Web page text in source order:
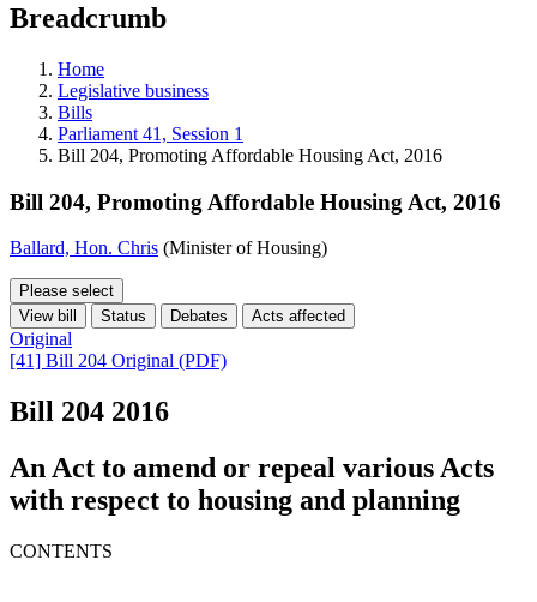
teaching
and
more.
Breadcrumb
Home
Legislative business
Bills
Parliament 41, Session 1
Bill 204, Promoting Affordable Housing Act, 2016
Bill 204, Promoting Affordable Housing Act, 2016
Ballard, Hon. Chris (Minister of Housing)
Please select
View bill
Status Debates Acts affected
Original
[41] Bill 204 Original (PDF)
Bill 204 2016
An Act to amend or repeal various Acts
with respect to housing and planning
CONTENTS